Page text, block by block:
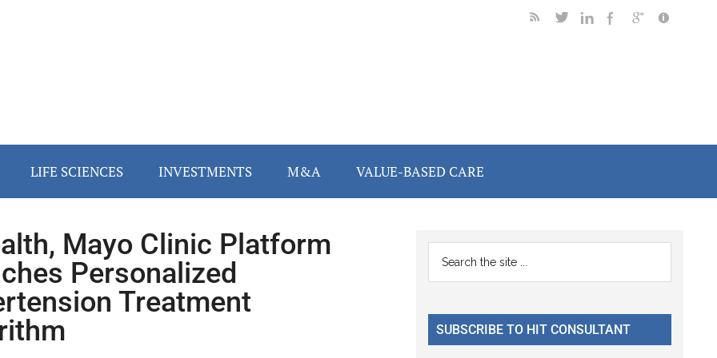
LIFE SCIENCES INVESTMENTS M&A VALUE-BASED CARE
Mayo Clinic Platform
Personalized
Treatment
Primary
Sidebar
...
SUBSCRIBE TO HIT CONSULTANT